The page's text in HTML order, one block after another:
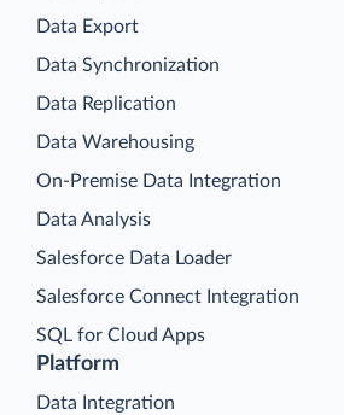
Platform
Data Integration
Data Export
Data Synchronization
Data Replication
Data Warehousing
On-Premise Data Integration
Data Analysis
Salesforce Data Loader
Salesforce Connect Integration
SQL for Cloud Apps